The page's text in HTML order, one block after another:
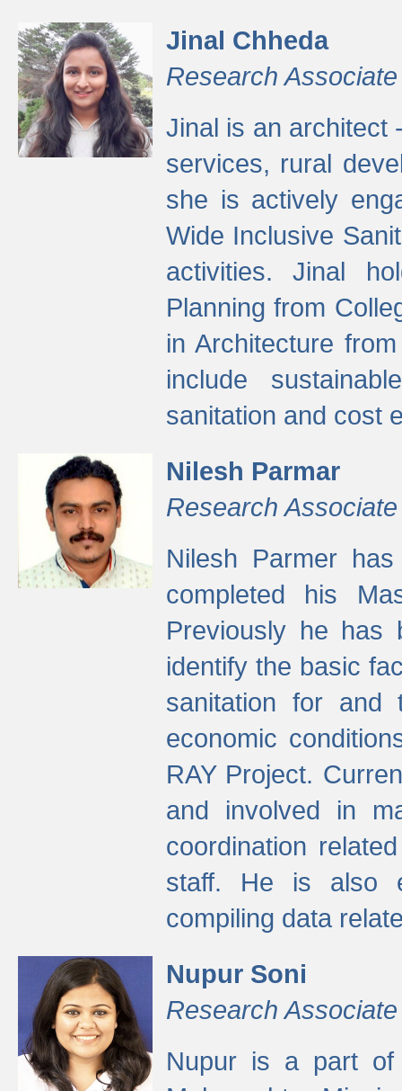
Jinal Chheda
Research Associate
Jinal is an architect
services, rural
she is actively
Wide Inclusive
activities. Jinal
Planning from
in Architecture
include
sanitation and cost
Nilesh Parmar
Research Associate
Nilesh Parmer
completed his
Previously he has
identify the basic
sanitation for and
economic
RAY Project.
and involved in
coordination
staff. He is also
compiling data
Nupur Soni
Research Associate
Nupur is a part of